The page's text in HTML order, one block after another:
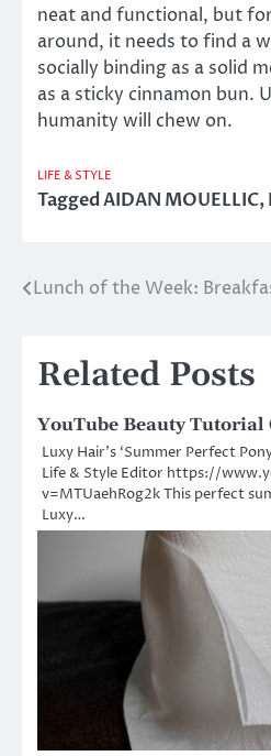
neat and functional, but
around, it needs to find a
socially binding as a solid
as a sticky cinnamon bun.
humanity will chew on.
LIFE & STYLE
TaggedAIDAN MOUELLIC,
Post
Lunch of the Week:
Related Posts
YouTube Beauty Tutorial
Luxy Hair’s ‘Summer Perfect
Life & Style Editor https://
v=MTUaehRog2k This perfect
Luxy…